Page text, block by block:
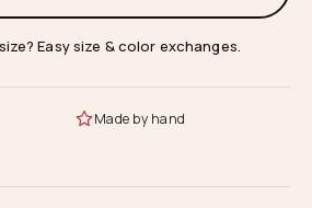
Easy size & color exchanges.
Made by hand